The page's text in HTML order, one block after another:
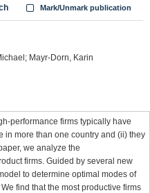
Mark/Unmark publication
Mayr‐Dorn, Karin
firms typically have
in more than one country and (ii) they
we analyze the
firms. Guided by several new
to determine optimal modes of
find that the most productive firms